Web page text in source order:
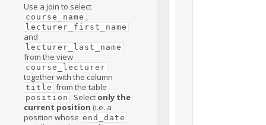
Use a join to select
course_name ,
lecturer_first_name
and
lecturer_last_name
from the view
course_lecturer
together with the column
title from the table
position . Select only the
current position (i.e. a
position whose end_date